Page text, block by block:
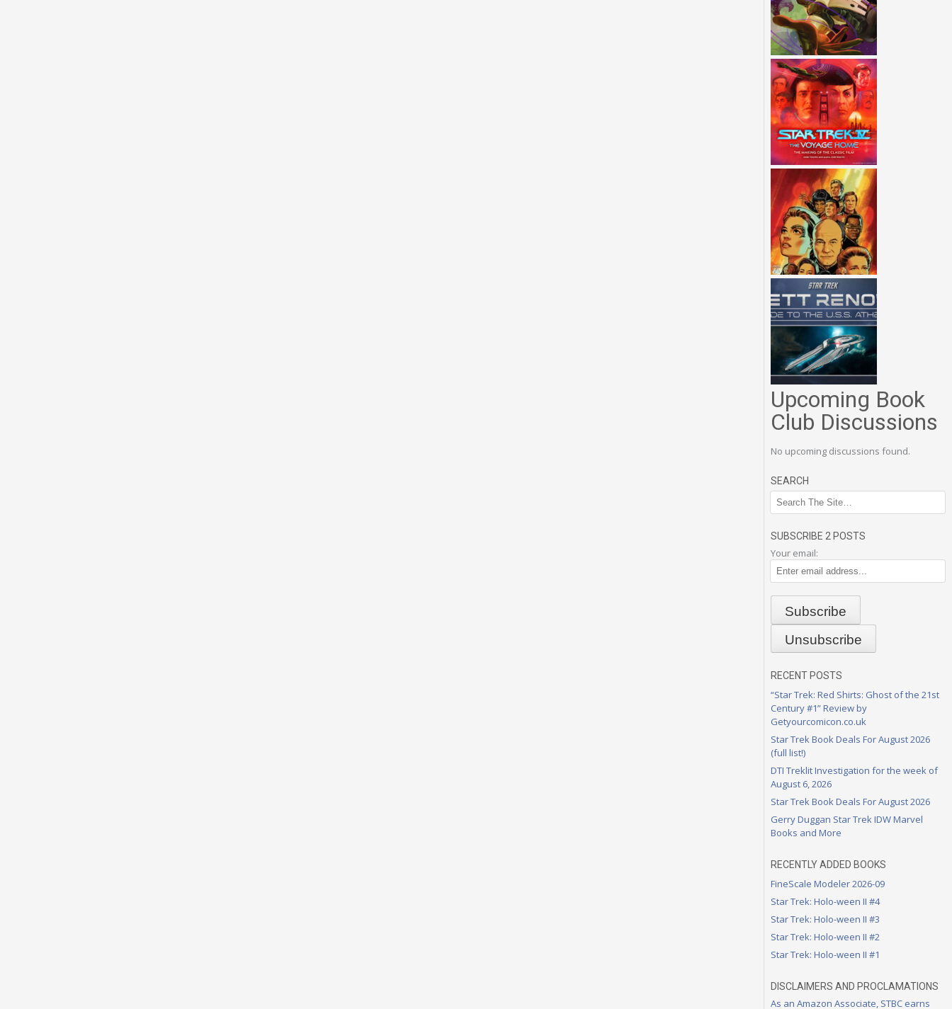
Upcoming Book
Club Discussions
No upcoming discussions found.
SEARCH
SUBSCRIBE 2 POSTS
Your email:
RECENT POSTS
“Star Trek: Red Shirts: Ghost of the 21st
Century #1” Review by
Getyourcomicon.co.uk
Star Trek Book Deals For August 2026
(full list!)
DTI Treklit Investigation for the week of
August 6, 2026
Star Trek Book Deals For August 2026
Gerry Duggan Star Trek IDW Marvel
Books and More
RECENTLY ADDED BOOKS
FineScale Modeler 2026-09
Star Trek: Holo-ween II #4
Star Trek: Holo-ween II #3
Star Trek: Holo-ween II #2
Star Trek: Holo-ween II #1
DISCLAIMERS AND PROCLAMATIONS
As an Amazon Associate, STBC earns